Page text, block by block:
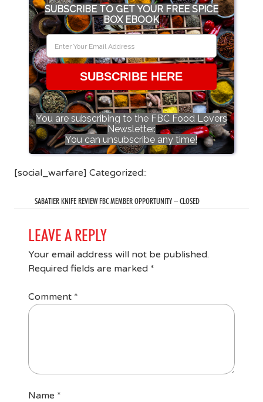
SUBSCRIBE TO GET YOUR FREE SPICE
BOX EBOOK
SUBSCRIBE HERE
You are subscribing to the FBC Food Lovers
Newsletter.
You can unsubscribe any time!
[social_warfare] Categorized::
SABATIER KNIFE REVIEW FBC MEMBER OPPORTUNITY – CLOSED
LEAVE A REPLY
Your email address will not be published.
Required fields are marked *
Comment *
Name *